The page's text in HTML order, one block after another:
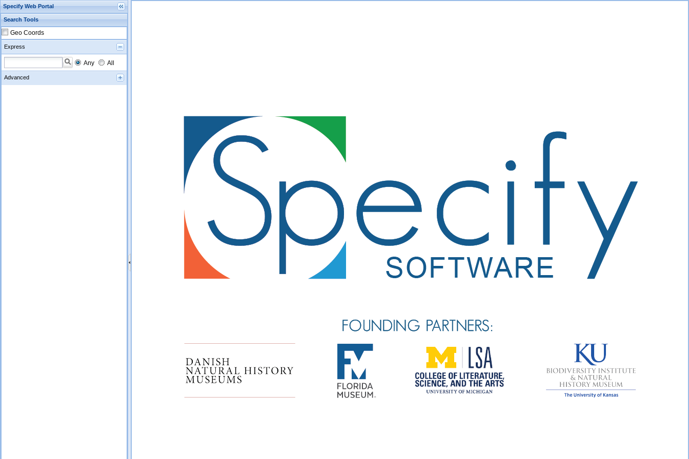
Specify Web Portal
Search Tools
Geo Coords
Express
Any All
Advanced